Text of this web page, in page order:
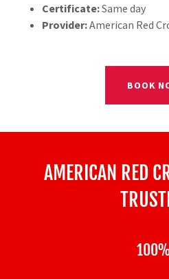
Certificate:Same day
Provider:American Red
BOOK
AMERICAN RED